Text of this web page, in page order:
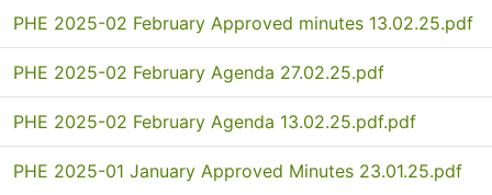
PHE 2025-02 February Approved minutes 13.02.25.pdf
PHE 2025-02 February Agenda 27.02.25.pdf
PHE 2025-02 February Agenda 13.02.25.pdf.pdf
PHE 2025-01 January Approved Minutes 23.01.25.pdf